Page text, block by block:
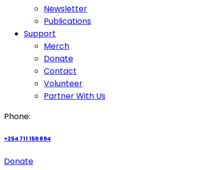
Newsletter
Publications
Support
Merch
Donate
Contact
Volunteer
Partner With Us
Phone:
+254 711 159 894
Donate